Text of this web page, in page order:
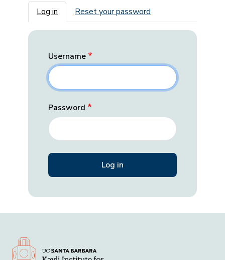
Primary tabs
Log in Reset your password
Username
Password